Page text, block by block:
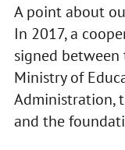
A point about
In 2017, a
signed
Ministry of
Administration,
and the